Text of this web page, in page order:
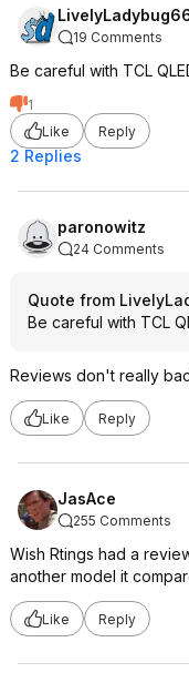
19 Comments
Be careful with TCL
1
Like
Reply
2 Replies
paronowitz
24 Comments
Quote from
Be careful with TCL
Reviews don't really
Like Reply
JasAce
255 Comments
Wish Rtings had a
another model it
Like Reply